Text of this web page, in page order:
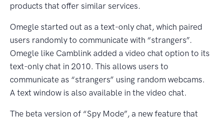
products that offer similar services.
Omegle started out as a text-only chat, which paired
users randomly to communicate with “strangers”.
Omegle like Camblink added a video chat option to its
text-only chat in 2010. This allows users to
communicate as “strangers” using random webcams.
A text window is also available in the video chat.
The beta version of “Spy Mode”, a new feature that